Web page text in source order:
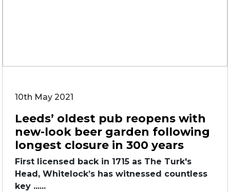
10th May 2021
Leeds’ oldest pub reopens with
new-look beer garden following
longest closure in 300 years
First licensed back in 1715 as The Turk's
Head, Whitelock’s has witnessed countless
key ......